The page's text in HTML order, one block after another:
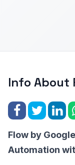
Info About
Flow by
Automation